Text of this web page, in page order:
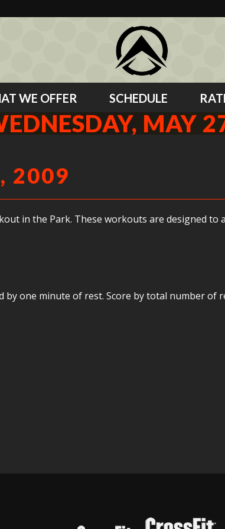
WE OFFER SCHEDULE
MAY
2009
in the Park. These workouts are designed
one minute of rest. Score by total number of